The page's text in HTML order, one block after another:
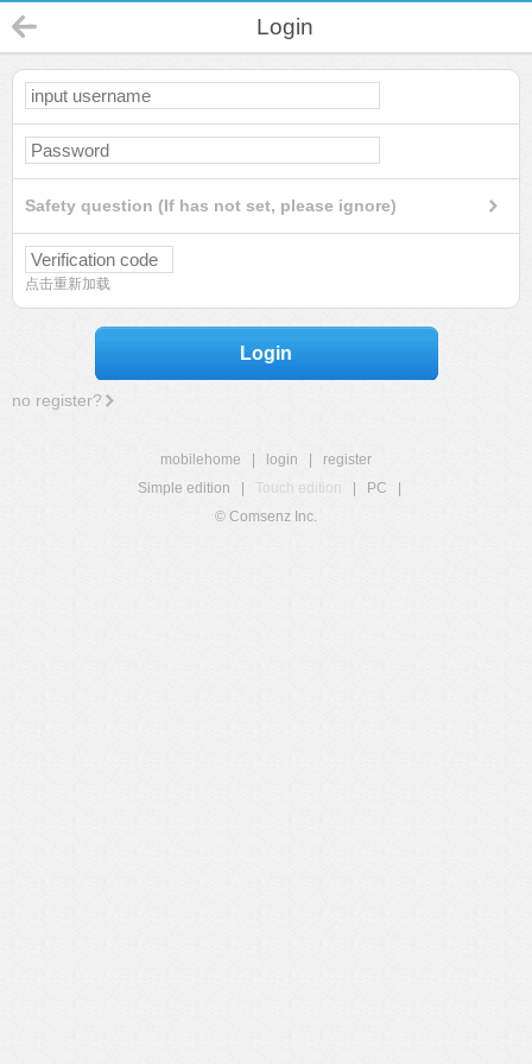
Login
Safety question (If has not set, please ignore)
点击重新加载
Login
no register?
mobilehome login
register
Simple edition
Touch edition PC
© Comsenz Inc.